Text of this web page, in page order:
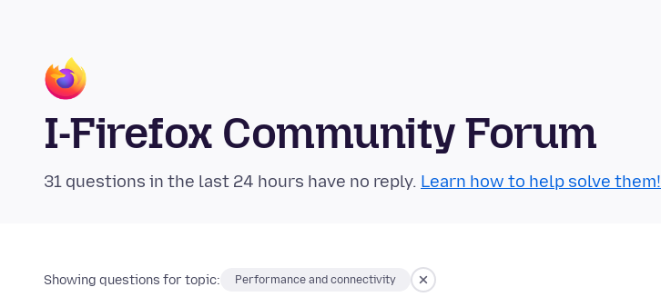
I-Firefox Community Forum
31 questions in the last 24 hours have no reply. Learn how to help solve them!
Showing questions for topic: Performance and connectivity